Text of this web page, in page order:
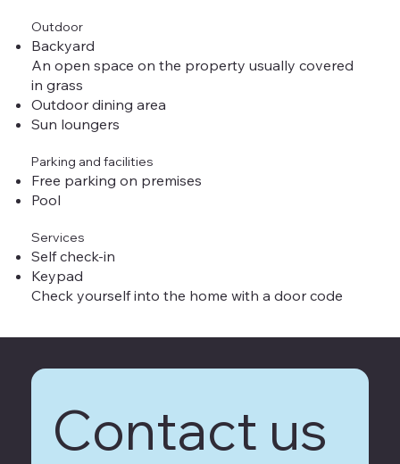
Outdoor
Backyard
An open space on the property usually covered
in grass
Outdoor dining area
Sun loungers
Parking and facilities
Free parking on premises
Pool
Services
Self check-in
Keypad
Check yourself into the home with a door code
Contact us